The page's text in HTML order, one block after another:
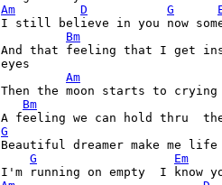
Am
D G
I still believe in you now
Bm
And that feeling that I get
eyes
Am
Then the moon starts to
Bm
G
Beautiful dreamer make me
G
Em